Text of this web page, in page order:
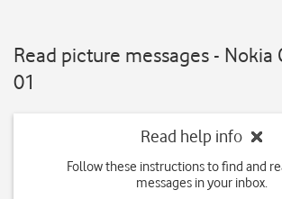
Read picture messages - Nokia
01
Read help info
Follow these instructions to find and
messages in your inbox.